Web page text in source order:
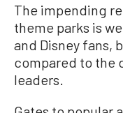
The impending
theme parks is
and Disney fans,
compared to the
leaders.